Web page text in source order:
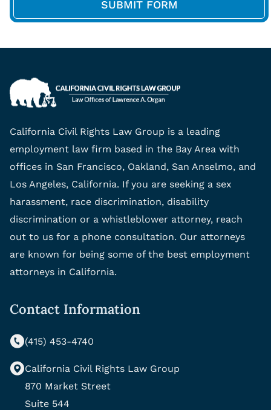
California Civil Rights Law Group is a leading
employment law firm based in the Bay Area with
offices in San Francisco, Oakland, San Anselmo, and
Los Angeles, California. If you are seeking a sex
harassment, race discrimination, disability
discrimination or a whistleblower attorney, reach
out to us for a phone consultation. Our attorneys
are known for being some of the best employment
attorneys in California.
Contact Information
(415) 453-4740
California Civil Rights Law Group
870 Market Street
Suite 544